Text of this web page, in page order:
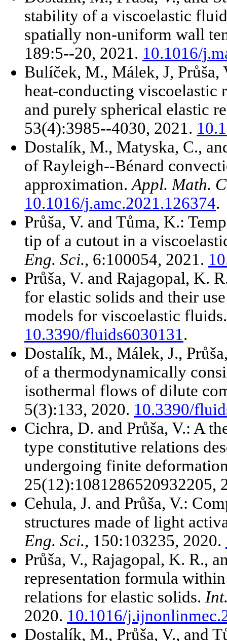
stability of a viscoelastic
spatially non-uniform wall
189:5--20, 2021. 10.1016/
Bulíček, M., Málek, J, Průša,
heat-conducting viscoelastic
and purely spherical elastic
53(4):3985--4030, 2021.
Dostalík, M., Matyska, C.,
of Rayleigh--Bénard
approximation.Appl. Math.
10.1016/j.amc.2021.126374.
Průša, V. and Tůma, K.:
tip of a cutout in a
Eng. Sci., 6:100054, 2021.
Průša, V. and Rajagopal, K.
for elastic solids and their
models for viscoelastic
10.3390/fluids6030131.
Dostalík, M., Málek, J.,
of a thermodynamically
isothermal flows of dilute
5(3):133, 2020. 10.3390/
Cichra, D. and Průša, V.: A
type constitutive relations
undergoing finite
25(12):1081286520932205,
Cehula, J. and Průša, V.:
structures made of light
Eng. Sci., 150:103235, 2020.
Průša, V., Rajagopal, K. R.,
representation formula
relations for elastic solids.
2020. 10.1016/
Dostalík, M., Průša, V., and